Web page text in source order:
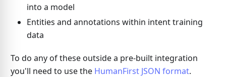
into a model
Entities and annotations within intent training
data
To do any of these outside a pre-built integration
you'll need to use the HumanFirst JSON format.